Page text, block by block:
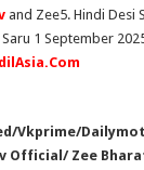
and Zee5. Hindi Desi
1 September
Vkprime/
Official/ Zee